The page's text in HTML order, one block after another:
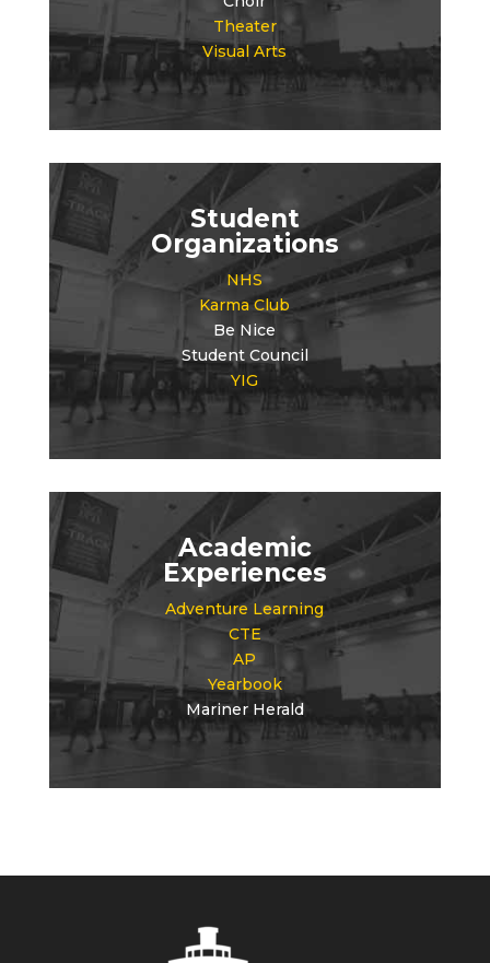
Theater
Visual Arts
Student
Organizations
NHS
Karma Club
Be Nice
Student Council
YIG
Academic
Experiences
Adventure Learning
CTE
AP
Yearbook
Mariner Herald